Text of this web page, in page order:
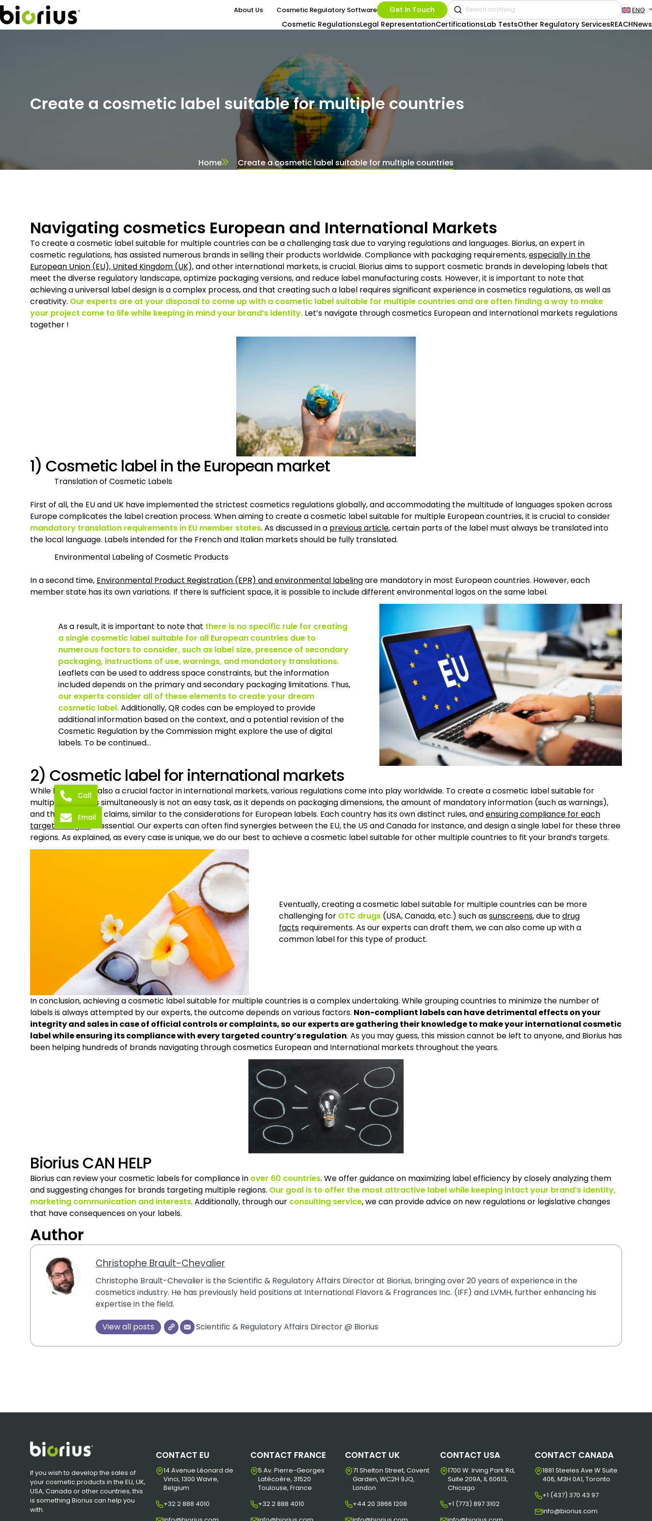
About Us Cosmetic Regulatory Software Get in Touch ENG
Cosmetic RegulationsLegal RepresentationCertificationsLab TestsOther Regulatory ServicesREACHNews
Create a cosmetic label suitable for multiple countries
Home Create a cosmetic label suitable for multiple countries
Navigating cosmetics European and International Markets
To create a cosmetic label suitable for multiple countries can be a challenging task due to varying regulations and languages. Biorius, an expert in
cosmetic regulations, has assisted numerous brands in selling their products worldwide. Compliance with packaging requirements,especially in the
European Union (EU), United Kingdom (UK),and other international markets, is crucial. Biorius aims to support cosmetic brands in developing labels that
meet the diverse regulatory landscape, optimize packaging versions, and reduce label manufacturing costs. However, it is important to note that
achieving a universal label design is a complex process, and that creating such a label requires significant experience in cosmetics regulations, as well as
creativity. Our experts are at your disposal to come up with a cosmetic label suitable for multiple countries and are often finding a way to make
your project come to life while keeping in mind your brand’s identity. Let’s navigate through cosmetics European and International markets regulations
together !
1) Cosmetic label in the European market
Translation of Cosmetic Labels
First of all, the EU and UK have implemented the strictest cosmetics regulations globally, and accommodating the multitude of languages spoken across
Europe complicates the label creation process. When aiming to create a cosmetic label suitable for multiple European countries, it is crucial to consider
mandatory translation requirements in EU member states. As discussed in a previous article, certain parts of the label must always be translated into
the local language. Labels intended for the French and Italian markets should be fully translated.
Environmental Labeling of Cosmetic Products
In a second time, Environmental Product Registration (EPR) and environmental labelingare mandatory in most European countries. However, each
member state has its own variations. If there is sufficient space, it is possible to include different environmental logos on the same label.
As a result, it is important to note that there is no specific rule for creating
a single cosmetic label suitable for all European countries due to
numerous factors to consider, such as label size, presence of secondary
packaging, instructions of use, warnings, and mandatory translations.
Leaflets can be used to address space constraints, but the information
included depends on the primary and secondary packaging limitations. Thus,
our experts consider all of these elements to create your dream
cosmetic label.Additionally, QR codes can be employed to provide
additional information based on the context, and a potential revision of the
Cosmetic Regulation by the Commission might explore the use of digital
labels. To be continued…
2) Cosmetic label for international markets
While language is also a crucial factor in international markets, various regulations come into play worldwide. To create a cosmetic label suitable for
multiple countries simultaneously is not an easy task, as it depends on packaging dimensions, the amount of mandatory information (such as warnings),
and the number of claims, similar to the considerations for European labels. Each country has its own distinct rules, andensuring compliance for each
targeted regionis essential. Our experts can often find synergies between the EU, the US and Canada for instance, and design a single label for these three
regions. As explained, as every case is unique, we do our best to achieve a cosmetic label suitable for other multiple countries to fit your brand’s targets.
Eventually, creating a cosmetic label suitable for multiple countries can be more
challenging for OTC drugs(USA, Canada, etc.) such assunscreens, due todrug
factsrequirements. As our experts can draft them, we can also come up with a
common label for this type of product.
In conclusion, achieving a cosmetic label suitable for multiple countries is a complex undertaking. While grouping countries to minimize the number of
labels is always attempted by our experts, the outcome depends on various factors. Non-compliant labels can have detrimental effects on your
integrity and sales in case of official controls or complaints, so our experts are gathering their knowledge to make your international cosmetic
label while ensuring its compliance with every targeted country’s regulation. As you may guess, this mission cannot be left to anyone, and Biorius has
been helping hundreds of brands navigating through cosmetics European and International markets throughout the years.
Biorius CAN HELP
Biorius can review your cosmetic labels for compliance in over 60 countries. We offer guidance on maximizing label efficiency by closely analyzing them
and suggesting changes for brands targeting multiple regions. Our goal is to offer the most attractive label while keeping intact your brand’s identity,
marketing communication and interests. Additionally, through our consulting service, we can provide advice on new regulations or legislative changes
that have consequences on your labels.
Author
Christophe Brault-Chevalier
Christophe Brault-Chevalier is the Scientific & Regulatory Affairs Director at Biorius, bringing over 20 years of experience in the
cosmetics industry. He has previously held positions at International Flavors & Fragrances Inc. (IFF) and LVMH, further enhancing his
expertise in the field.
View all posts Scientific & Regulatory Affairs Director @ Biorius
If you wish to develop the sales of
your cosmetic products in the EU, UK,
USA, Canada or other countries, this
is something Biorius can help you
with.
CONTACT EU
14 Avenue Léonard de
Vinci, 1300 Wavre,
Belgium
+32 2 888 4010
CONTACT FRANCE
5 Av. Pierre-Georges
Latécoère, 31520
Toulouse, France
+32 2 888 4010
CONTACT UK
71 Shelton Street, Covent
Garden, WC2H 9JQ,
London
+44 20 3866 1208
CONTACT USA
1700 W. Irving Park Rd,
Suite 209A, IL 60613,
Chicago
+1 (773) 897 3102
CONTACT CANADA
1881 Steeles Ave W Suite
406, M3H 0A1, Toronto
+1 (437) 370 43 97
info@biorius.com
Call
Email